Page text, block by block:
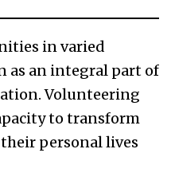
in varied
as an integral part of
Volunteering
to transform
personal lives